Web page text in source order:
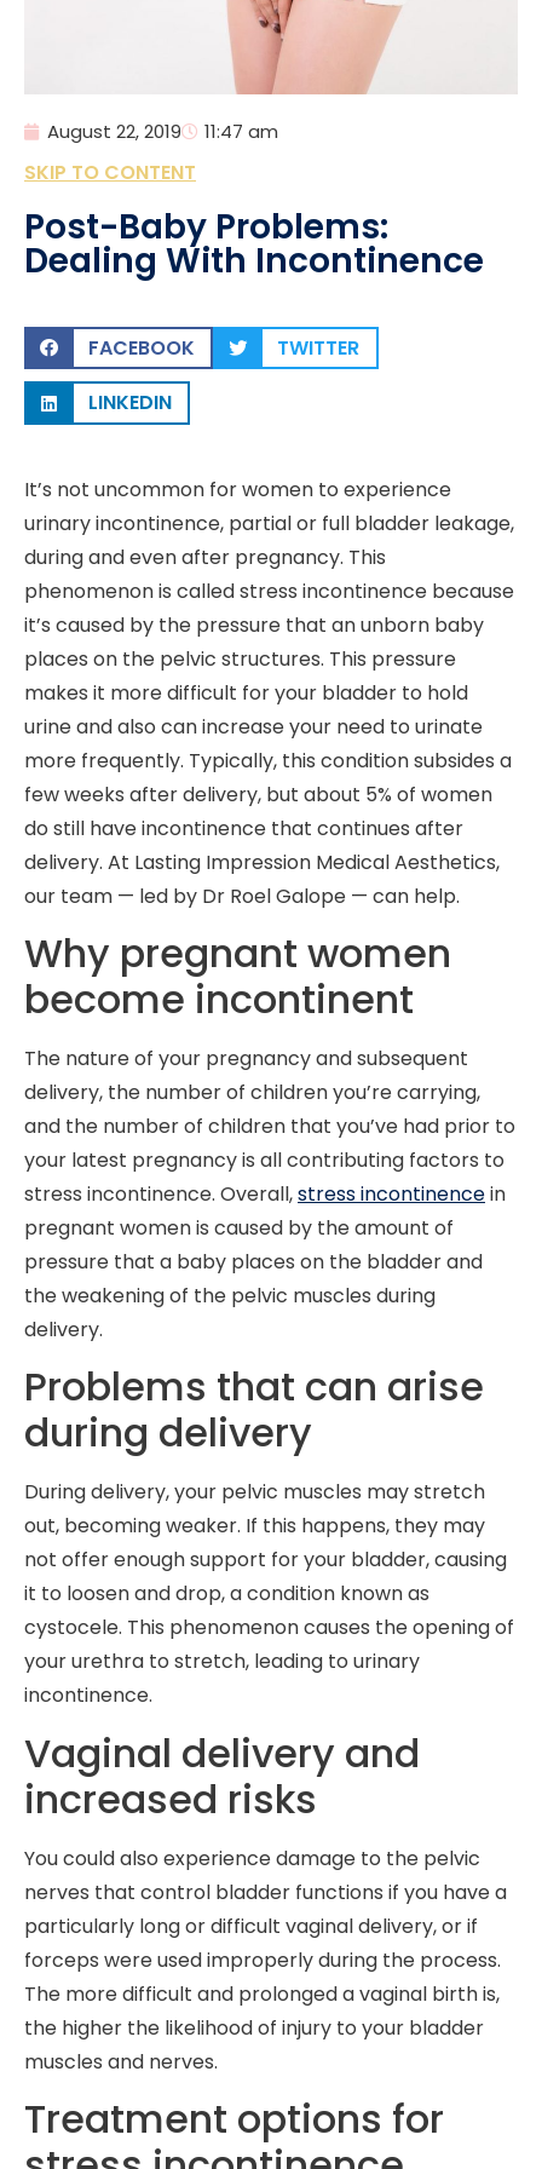
August 22, 2019 11:47 am
SKIP TO CONTENT
Post-Baby Problems:
Dealing With Incontinence
FACEBOOK
TWITTER
LINKEDIN
It’s not uncommon for women to experience
urinary incontinence, partial or full bladder leakage,
during and even after pregnancy. This
phenomenon is called stress incontinence because
it’s caused by the pressure that an unborn baby
places on the pelvic structures. This pressure
makes it more difficult for your bladder to hold
urine and also can increase your need to urinate
more frequently. Typically, this condition subsides a
few weeks after delivery, but about 5% of women
do still have incontinence that continues after
delivery. At Lasting Impression Medical Aesthetics,
our team — led by Dr Roel Galope — can help.
Why pregnant women
become incontinent
The nature of your pregnancy and subsequent
delivery, the number of children you’re carrying,
and the number of children that you’ve had prior to
your latest pregnancy is all contributing factors to
stress incontinence. Overall,stress incontinencein
pregnant women is caused by the amount of
pressure that a baby places on the bladder and
the weakening of the pelvic muscles during
delivery.
Problems that can arise
during delivery
During delivery, your pelvic muscles may stretch
out, becoming weaker. If this happens, they may
not offer enough support for your bladder, causing
it to loosen and drop, a condition known as
cystocele. This phenomenon causes the opening of
your urethra to stretch, leading to urinary
incontinence.
Vaginal delivery and
increased risks
You could also experience damage to the pelvic
nerves that control bladder functions if you have a
particularly long or difficult vaginal delivery, or if
forceps were used improperly during the process.
The more difficult and prolonged a vaginal birth is,
the higher the likelihood of injury to your bladder
muscles and nerves.
Treatment options for